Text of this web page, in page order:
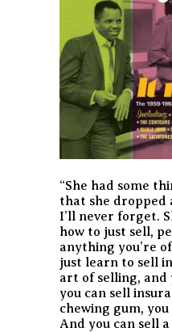
“She had some
that she dropped
I’ll never forget.
how to just sell,
anything you’re
just learn to sell
art of selling, and
you can sell
chewing gum,
And you can sell a